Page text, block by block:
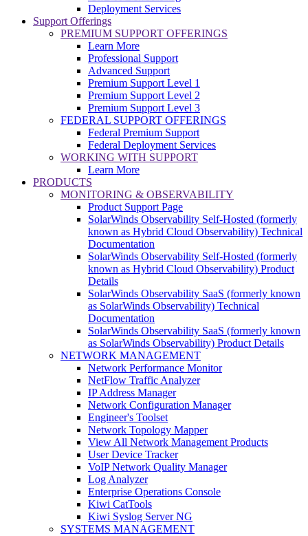
Deployment Services
Support Offerings
PREMIUM SUPPORT OFFERINGS
Learn More
Professional Support
Advanced Support
Premium Support Level 1
Premium Support Level 2
Premium Support Level 3
FEDERAL SUPPORT OFFERINGS
Federal Premium Support
Federal Deployment Services
WORKING WITH SUPPORT
Learn More
PRODUCTS
MONITORING & OBSERVABILITY
Product Support Page
SolarWinds Observability Self-Hosted (formerly
known as Hybrid Cloud Observability) Technical
Documentation
SolarWinds Observability Self-Hosted (formerly
known as Hybrid Cloud Observability) Product
Details
SolarWinds Observability SaaS (formerly known
as SolarWinds Observability) Technical
Documentation
SolarWinds Observability SaaS (formerly known
as SolarWinds Observability) Product Details
NETWORK MANAGEMENT
Network Performance Monitor
NetFlow Traffic Analyzer
IP Address Manager
Network Configuration Manager
Engineer's Toolset
Network Topology Mapper
View All Network Management Products
User Device Tracker
VoIP Network Quality Manager
Log Analyzer
Enterprise Operations Console
Kiwi CatTools
Kiwi Syslog Server NG
SYSTEMS MANAGEMENT